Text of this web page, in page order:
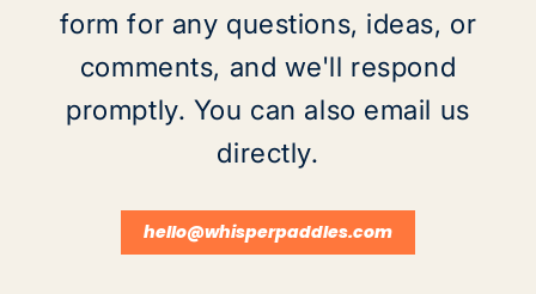
form for any questions, ideas, or
comments, and we'll respond
promptly. You can also email us
directly.
hello@whisperpaddles.com